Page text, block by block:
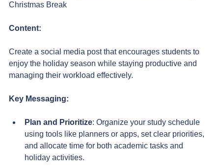
Christmas Break
Content:
Create a social media post that encourages students to
enjoy the holiday season while staying productive and
managing their workload effectively.
Key Messaging:
Plan and Prioritize: Organize your study schedule
using tools like planners or apps, set clear priorities,
and allocate time for both academic tasks and
holiday activities.